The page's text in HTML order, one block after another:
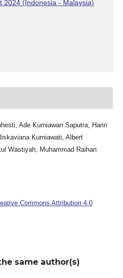
2024 (Indonesia - Malaysia)
Ade Kurniawan Saputra, Harin
Kurniawati, Albert
Wastiyah, Muhammad Raihan
Commons Attribution 4.0
same author(s)